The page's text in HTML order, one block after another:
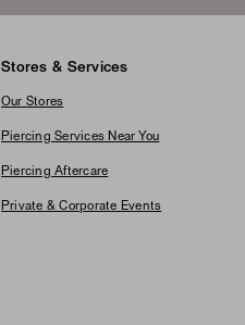
Stores & Services
Our Stores
Piercing Services Near You
Piercing Aftercare
Private & Corporate Events